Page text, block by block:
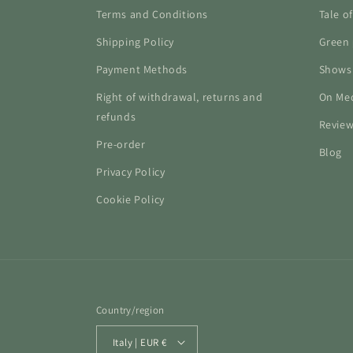
Terms and Conditions
Shipping Policy
Payment Methods
Right of withdrawal, returns and
refunds
Pre-order
Privacy Policy
Cookie Policy
Tale
Green
Shows
On
Blog
Country/region
Italy | EUR €